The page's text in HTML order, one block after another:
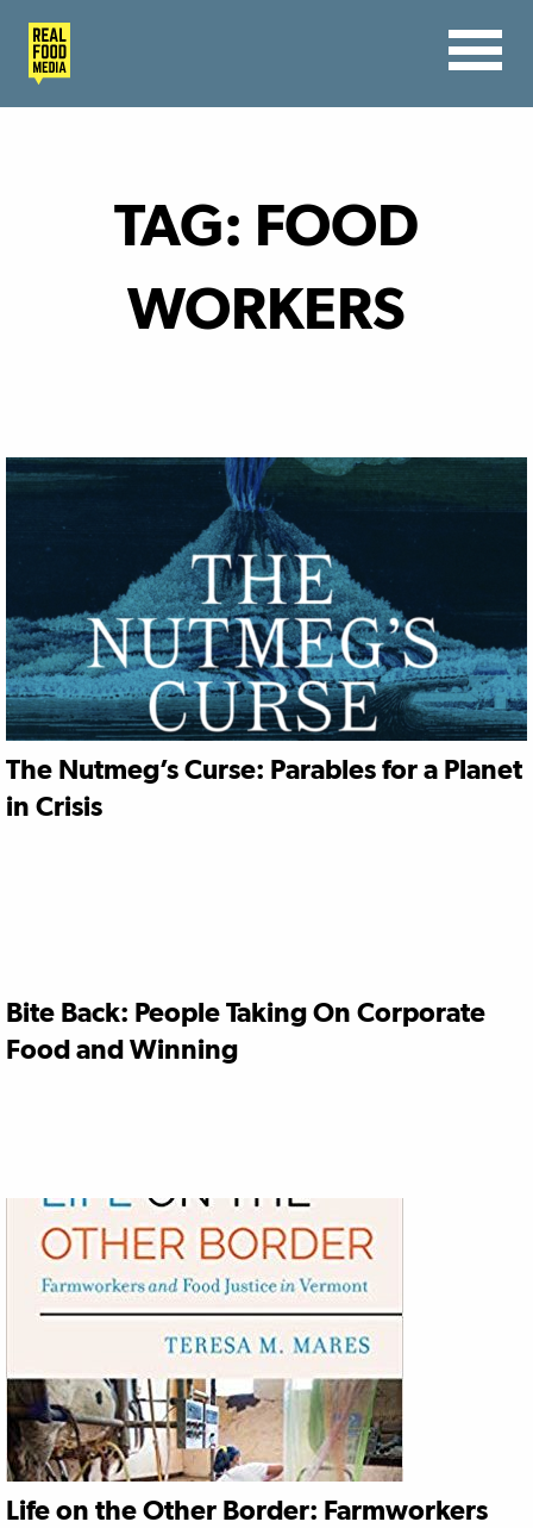
TAG: FOOD
WORKERS
The Nutmeg’s Curse: Parables for a Planet
in Crisis
Bite Back: People Taking On Corporate
Food and Winning
Life on the Other Border: Farmworkers